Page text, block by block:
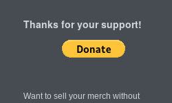
Thanks for your support!
Want to sell your merch without